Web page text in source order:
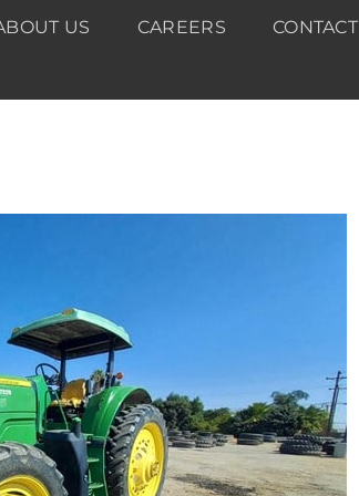
US CAREERS CONTACT